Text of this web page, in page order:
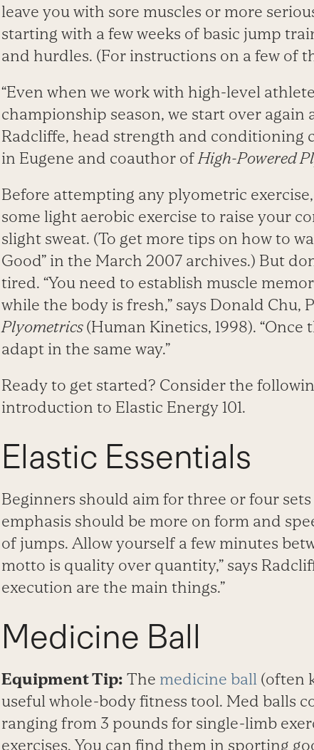
leave you with sore muscles or more
starting with a few weeks of basic jump
and hurdles. (For instructions on a few of
“Even when we work with high-level
championship season, we start over again
Radcliffe, head strength and conditioning
in Eugene and coauthor ofHigh-Powered
Before attempting any plyometric
some light aerobic exercise to raise your
slight sweat. (To get more tips on how to
Good” in the March 2007 archives.) But
tired. “You need to establish muscle
while the body is fresh,” says Donald Chu,
Plyometrics (Human Kinetics, 1998).
adapt in the same way.”
Ready to get started? Consider the
introduction to Elastic Energy 101.
Elastic Essentials
Beginners should aim for three or four
emphasis should be more on form and
of jumps. Allow yourself a few minutes
motto is quality over quantity,” says
execution are the main things.”
Medicine Ball
Equipment Tip: The medicine ball(often
useful whole-body fitness tool. Med balls
ranging from 3 pounds for single-limb
exercises. You can find them in sporting